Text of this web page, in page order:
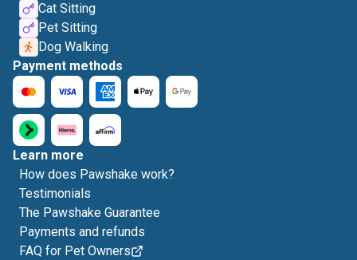
Cat Sitting
Pet Sitting
Dog Walking
Payment methods
Learn more
How does Pawshake work?
Testimonials
The Pawshake Guarantee
Payments and refunds
FAQ for Pet Owners